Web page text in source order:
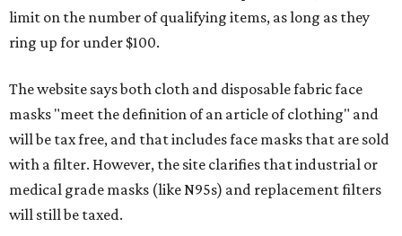
limit on the number of qualifying items, as long as they
ring up for under $100.
The website says both cloth and disposable fabric face
masks "meet the definition of an article of clothing" and
will be tax free, and that includes face masks that are sold
with a filter. However, the site clarifies that industrial or
medical grade masks (like N95s) and replacement filters
will still be taxed.